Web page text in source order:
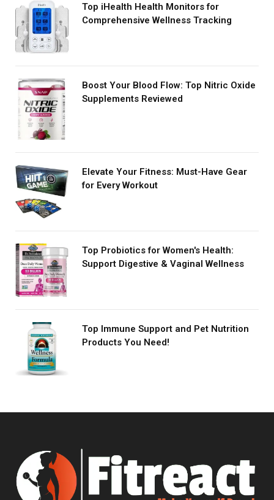
Top iHealth Health Monitors for
Comprehensive Wellness Tracking
Boost Your Blood Flow: Top Nitric Oxide
Supplements Reviewed
Elevate Your Fitness: Must-Have Gear
for Every Workout
Top Probiotics for Women's Health:
Support Digestive & Vaginal Wellness
Top Immune Support and Pet Nutrition
Products You Need!